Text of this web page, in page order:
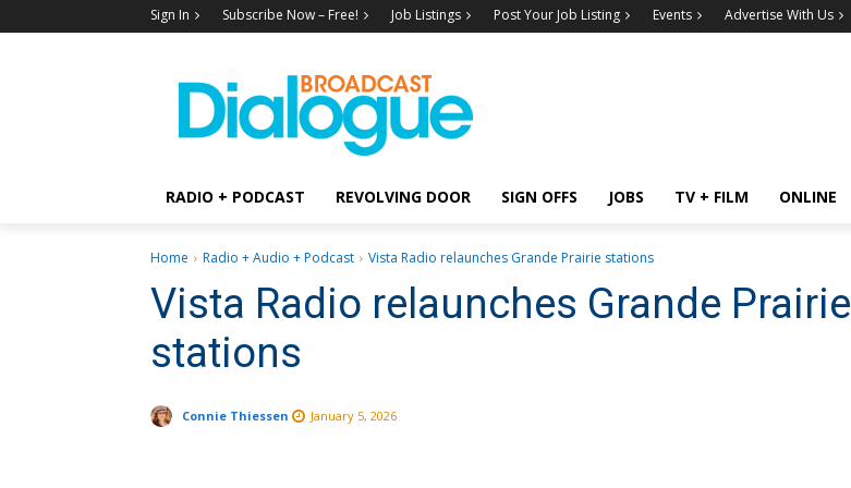
Sign In Subscribe Now – Free! Job Listings Post Your Job Listing Events Advertise With Us
RADIO + PODCAST REVOLVING DOOR SIGN OFFS JOBS TV + FILM ONLINE
Home Radio + Audio + Podcast Vista Radio relaunches Grande Prairie stations
Vista Radio relaunches Grande Prairie
stations
Connie Thiessen January 5, 2026